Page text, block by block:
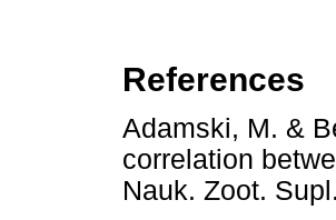
References
Adamski, M. &
correlation
Nauk. Zoot.